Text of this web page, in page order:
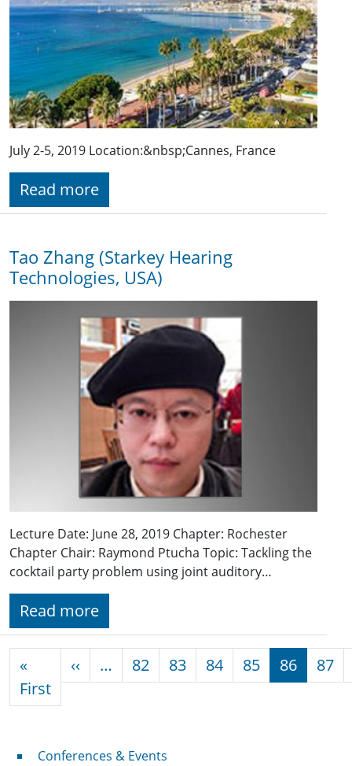
July 2-5, 2019 Location:&nbsp;Cannes, France
Read more
Tao Zhang (Starkey Hearing
Technologies, USA)
Lecture Date: June 28, 2019 Chapter: Rochester
Chapter Chair: Raymond Ptucha Topic: Tackling the
cocktail party problem using joint auditory…
Read more
«
FirstFirst page
‹‹ Previous page
… 82 83 84 85 86 87
Conferences & Events
Conferences & Events